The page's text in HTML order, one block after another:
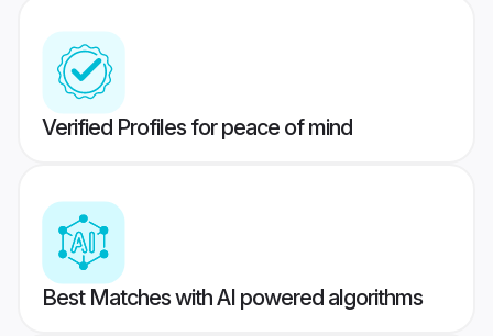
Verified Profiles for peace of mind
Best Matches with AI powered algorithms